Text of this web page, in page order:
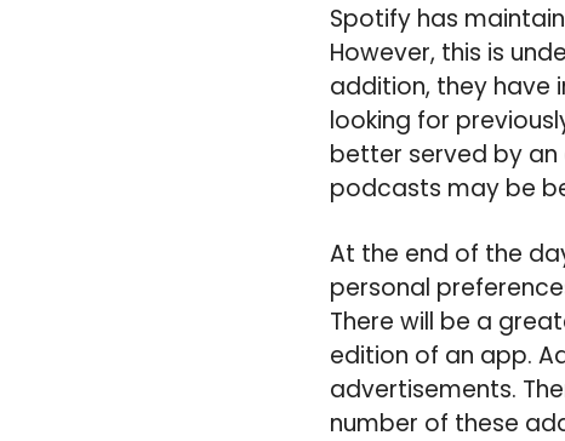
Spotify has
However, this is
addition, they have
looking for
better served by an
podcasts may be
At the end of the
personal
There will be a
edition of an app.
advertisements.
number of these